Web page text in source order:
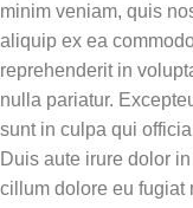
minim veniam, quis
aliquip ex ea
reprehenderit in
nulla pariatur.
sunt in culpa qui
Duis aute irure dolor
cillum dolore eu fugiat